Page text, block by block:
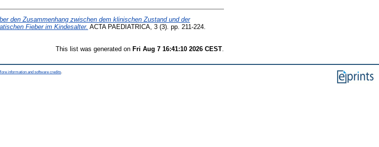
den Zusammenhang zwischen dem klinischen Zustand und der
Fieber im Kindesalter. ACTA PAEDIATRICA, 3 (3). pp. 211-224.
This list was generated on Fri Aug 7 16:41:10 2026 CEST
information and software credits